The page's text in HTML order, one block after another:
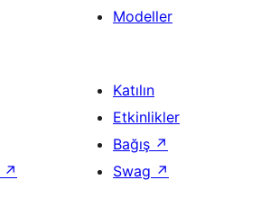
Modeller
↗
Katılın
Etkinlikler
Bağış ↗
Swag ↗